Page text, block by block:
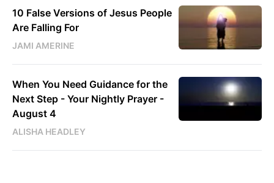
10 False Versions of Jesus People
Are Falling For
JAMI AMERINE
When You Need Guidance for the
Next Step - Your Nightly Prayer -
August 4
ALISHA HEADLEY